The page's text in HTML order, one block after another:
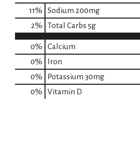
11% Sodium 200mg
2% Total Carbs 5g
0%
Calcium
0%
Iron
0%
Potassium 30mg
0%
Vitamin D